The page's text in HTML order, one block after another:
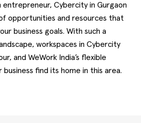
Cybercity in Gurgaon
opportunities and resources that
business goals. With such a
workspaces in Cybercity
and WeWork India’s flexible
business find its home in this area.